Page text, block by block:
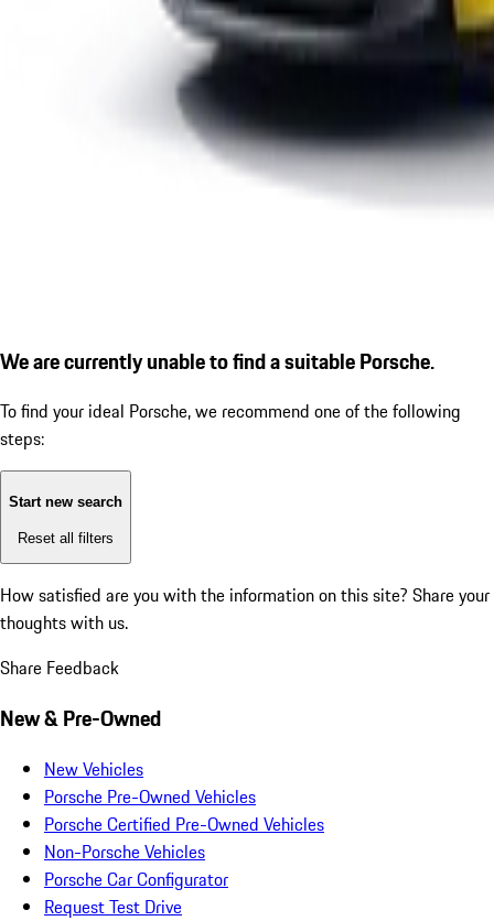
We are currently unable to find a suitable Porsche.
To find your ideal Porsche, we recommend one of the following
steps:
Start new search
Reset all filters
How satisfied are you with the information on this site? Share your
thoughts with us.
Share Feedback
New & Pre-Owned
New Vehicles
Porsche Pre-Owned Vehicles
Porsche Certified Pre-Owned Vehicles
Non-Porsche Vehicles
Porsche Car Configurator
Request Test Drive